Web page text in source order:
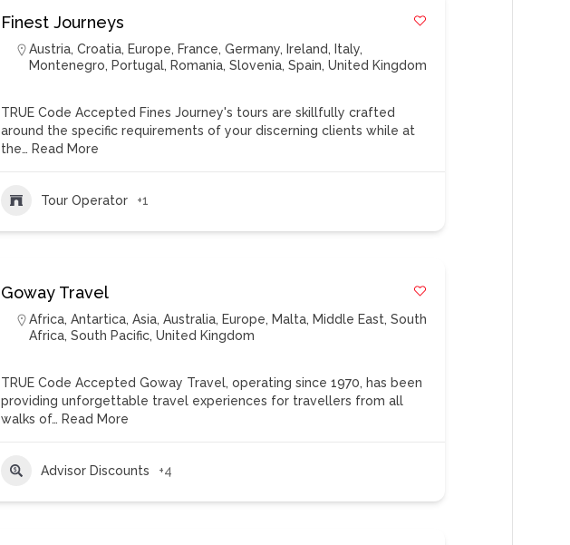
Finest Journeys
Austria,Croatia, Europe, France,Germany, Ireland, Italy,
Montenegro, Portugal, Romania,Slovenia,Spain,United Kingdom
TRUE Code Accepted Fines Journey's tours are skillfully crafted
around the specific requirements of your discerning clients while at
the… Read More
Tour Operator +1
Goway Travel
Africa,Antartica,Asia,Australia, Europe, Malta, Middle East,South
Africa,South Pacific,United Kingdom
TRUE Code Accepted Goway Travel, operating since 1970, has been
providing unforgettable travel experiences for travellers from all
walks of… Read More
Advisor Discounts +4